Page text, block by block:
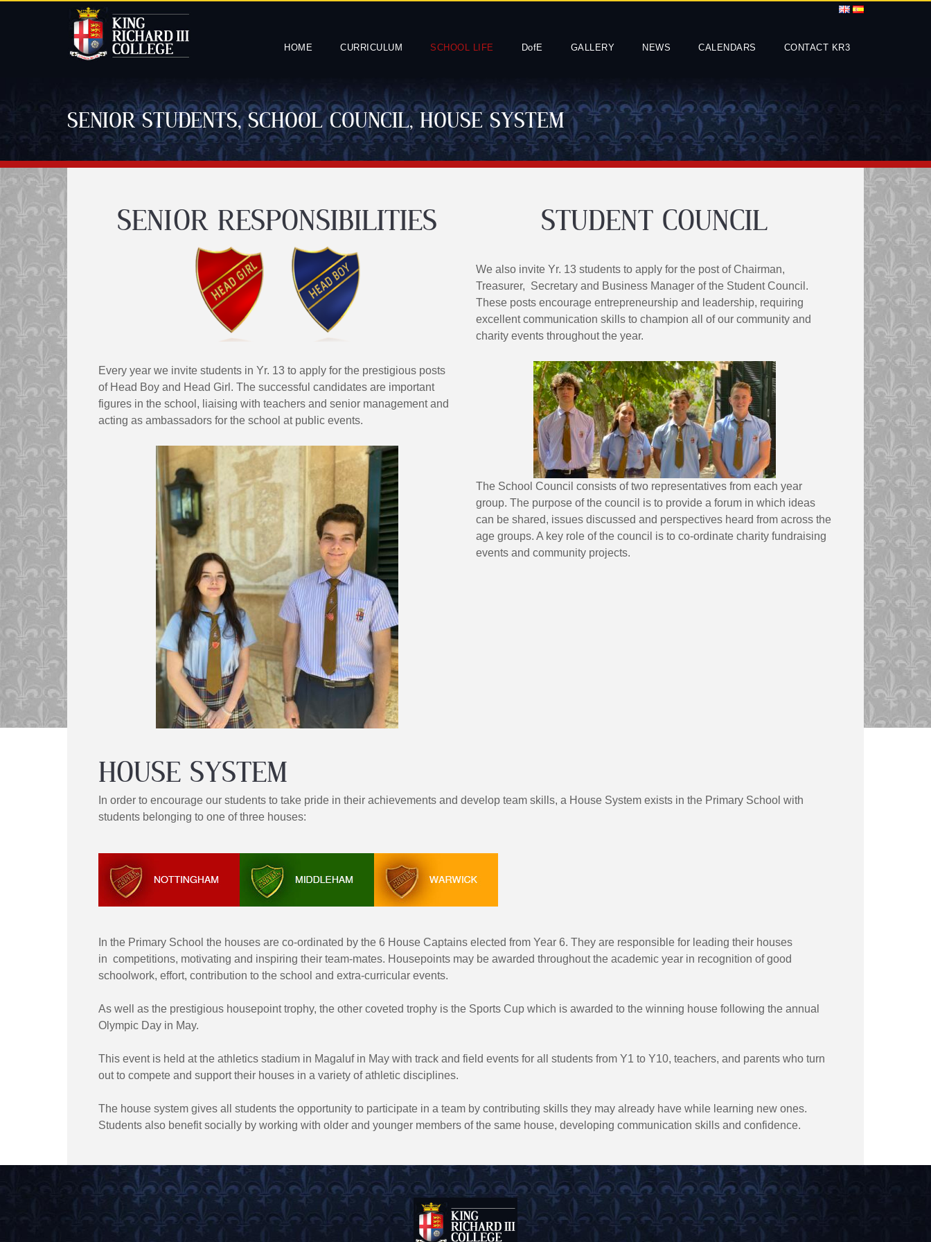
HOME CURRICULUM SCHOOL LIFE DofE GALLERY NEWS CALENDARS CONTACT KR3
SENIOR STUDENTS, SCHOOL COUNCIL, HOUSE SYSTEM
SENIOR RESPONSIBILITIES
Every year we invite students in Yr. 13 to apply for the prestigious posts
of Head Boy and Head Girl. The successful candidates are important
figures in the school, liaising with teachers and senior management and
acting as ambassadors for the school at public events.
STUDENT COUNCIL
We also invite Yr. 13 students to apply for the post of Chairman,
Treasurer, Secretary and Business Manager of the Student Council.
These posts encourage entrepreneurship and leadership, requiring
excellent communication skills to champion all of our community and
charity events throughout the year.
The School Council consists of two representatives from each year
group. The purpose of the council is to provide a forum in which ideas
can be shared, issues discussed and perspectives heard from across the
age groups. A key role of the council is to co-ordinate charity fundraising
events and community projects.
HOUSE SYSTEM
In order to encourage our students to take pride in their achievements and develop team skills, a House System exists in the Primary School with
students belonging to one of three houses:
In the Primary School the houses are co-ordinated by the 6 House Captains elected from Year 6. They are responsible for leading their houses
in competitions, motivating and inspiring their team-mates. Housepoints may be awarded throughout the academic year in recognition of good
schoolwork, effort, contribution to the school and extra-curricular events.
As well as the prestigious housepoint trophy, the other coveted trophy is the Sports Cup which is awarded to the winning house following the annual
Olympic Day in May.
This event is held at the athletics stadium in Magaluf in May with track and field events for all students from Y1 to Y10, teachers, and parents who turn
out to compete and support their houses in a variety of athletic disciplines.
The house system gives all students the opportunity to participate in a team by contributing skills they may already have while learning new ones.
Students also benefit socially by working with older and younger members of the same house, developing communication skills and confidence.